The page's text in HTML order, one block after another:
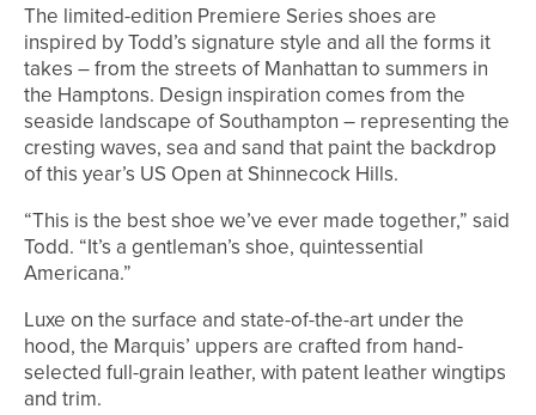
The limited-edition Premiere Series shoes are
inspired by Todd’s signature style and all the forms it
takes – from the streets of Manhattan to summers in
the Hamptons. Design inspiration comes from the
seaside landscape of Southampton – representing the
cresting waves, sea and sand that paint the backdrop
of this year’s US Open at Shinnecock Hills.
“This is the best shoe we’ve ever made together,” said
Todd. “It’s a gentleman’s shoe, quintessential
Americana.”
Luxe on the surface and state-of-the-art under the
hood, the Marquis’ uppers are crafted from hand-
selected full-grain leather, with patent leather wingtips
and trim.